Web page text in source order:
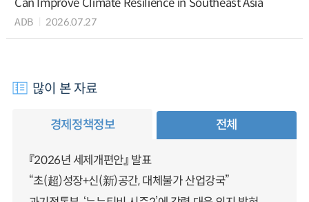
ADB 2026.07.27
많이 본 자료
경제정책정보 전체
『2026년 세제개편안』 발표
“초(超)성장+신(新)공간, 대체불가 산업강국”